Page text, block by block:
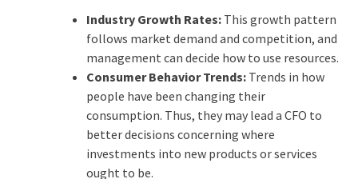
Industry Growth Rates: This growth pattern
follows market demand and competition, and
management can decide how to use resources.
Consumer Behavior Trends: Trends in how
people have been changing their
consumption. Thus, they may lead a CFO to
better decisions concerning where
investments into new products or services
ought to be.